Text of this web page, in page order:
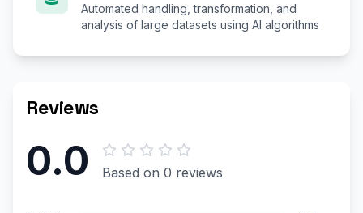
Automated handling, transformation, and
analysis of large datasets using AI algorithms
Reviews
0.0 Based on 0 reviews